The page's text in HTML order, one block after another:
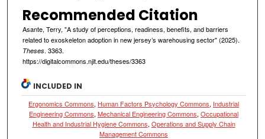
Recommended Citation
Asante, Terry, "A study of perceptions, readiness, benefits, and barriers
related to exoskeleton adoption in new jersey’s warehousing sector" (2025).
Theses. 3363.
https://digitalcommons.njit.edu/theses/3363
INCLUDED IN
Ergonomics Commons, Human Factors Psychology Commons, Industrial
Engineering Commons,Mechanical Engineering Commons,Occupational
Health and Industrial Hygiene Commons, Operations and Supply Chain
Management Commons